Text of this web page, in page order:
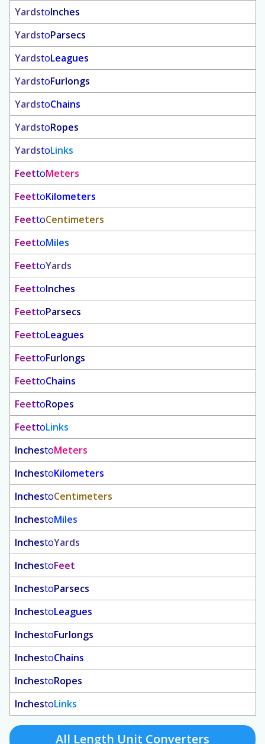
YardstoInches
YardstoParsecs
YardstoLeagues
YardstoFurlongs
YardstoChains
YardstoRopes
YardstoLinks
FeettoMeters
FeettoKilometers
FeettoCentimeters
FeettoMiles
FeettoYards
FeettoInches
FeettoParsecs
FeettoLeagues
FeettoFurlongs
FeettoChains
FeettoRopes
FeettoLinks
InchestoMeters
InchestoKilometers
InchestoCentimeters
InchestoMiles
InchestoYards
InchestoFeet
InchestoParsecs
InchestoLeagues
InchestoFurlongs
InchestoChains
InchestoRopes
InchestoLinks
All Length Unit Converters